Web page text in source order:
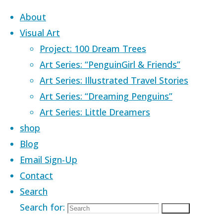
Skip to content
About
Visual Art
Project: 100 Dream Trees
Art Series: “PenguinGirl & Friends”
Art Series: Illustrated Travel Stories
Art Series: “Dreaming Penguins”
Art Series: Little Dreamers
shop
Blog
Email Sign-Up
Contact
Search
Search for:
Home Images tagged "sleep"
Images tagged
"sleep"